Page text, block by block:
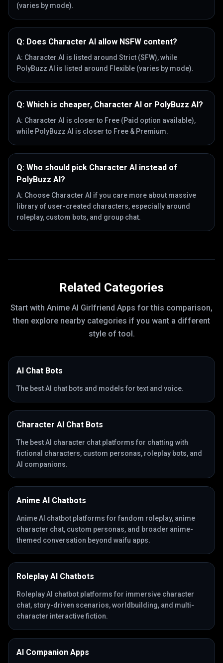
(varies by mode).
Q: Does Character AI allow NSFW content?
A: Character AI is listed around Strict (SFW), while
PolyBuzz AI is listed around Flexible (varies by mode).
Q: Which is cheaper, Character AI or PolyBuzz AI?
A: Character AI is closer to Free (Paid option available),
while PolyBuzz AI is closer to Free & Premium.
Q: Who should pick Character AI instead of
PolyBuzz AI?
A: Choose Character AI if you care more about massive
library of user-created characters, especially around
roleplay, custom bots, and group chat.
Related Categories
Start with Anime AI Girlfriend Apps for this comparison,
then explore nearby categories if you want a different
style of tool.
AI Chat Bots
The best AI chat bots and models for text and voice.
Character AI Chat Bots
The best AI character chat platforms for chatting with
fictional characters, custom personas, roleplay bots, and
AI companions.
Anime AI Chatbots
Anime AI chatbot platforms for fandom roleplay, anime
character chat, custom personas, and broader anime-
themed conversation beyond waifu apps.
Roleplay AI Chatbots
Roleplay AI chatbot platforms for immersive character
chat, story-driven scenarios, worldbuilding, and multi-
character interactive fiction.
AI Companion Apps